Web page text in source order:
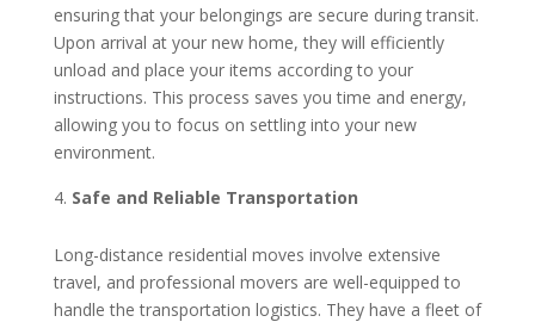
ensuring that your belongings are secure during transit.
Upon arrival at your new home, they will efficiently
unload and place your items according to your
instructions. This process saves you time and energy,
allowing you to focus on settling into your new
environment.
Safe and Reliable Transportation
Long-distance residential moves involve extensive
travel, and professional movers are well-equipped to
handle the transportation logistics. They have a fleet of